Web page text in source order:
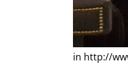
in http://